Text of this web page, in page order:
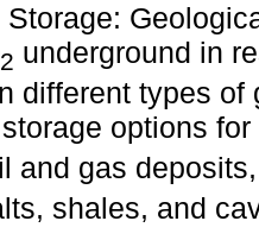
Storage:
2 underground in
different types
options for
and gas
shales, and